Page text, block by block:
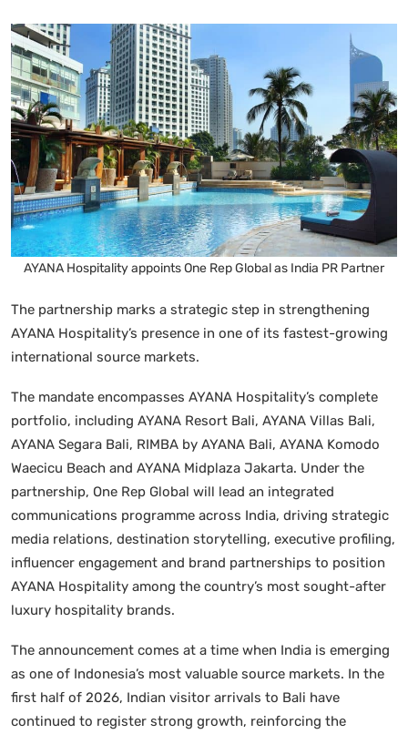
AYANA Hospitality appoints One Rep Global as India PR Partner
The partnership marks a strategic step in strengthening
AYANA Hospitality’s presence in one of its fastest-growing
international source markets.
The mandate encompasses AYANA Hospitality’s complete
portfolio, including AYANA Resort Bali, AYANA Villas Bali,
AYANA Segara Bali, RIMBA by AYANA Bali, AYANA Komodo
Waecicu Beach and AYANA Midplaza Jakarta. Under the
partnership, One Rep Global will lead an integrated
communications programme across India, driving strategic
media relations, destination storytelling, executive profiling,
influencer engagement and brand partnerships to position
AYANA Hospitality among the country’s most sought-after
luxury hospitality brands.
The announcement comes at a time when India is emerging
as one of Indonesia’s most valuable source markets. In the
first half of 2026, Indian visitor arrivals to Bali have
continued to register strong growth, reinforcing the